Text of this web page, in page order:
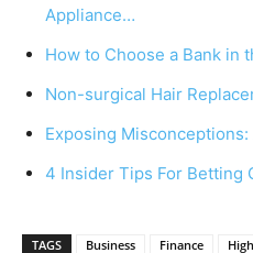
Appliance…
How to Choose a Bank in
Non-surgical Hair
Exposing
4 Insider Tips For Betting
TAGS Business Finance